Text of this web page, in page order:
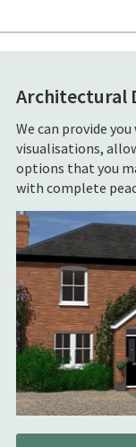
Architectural
We can provide
visualisations,
options that you
with complete